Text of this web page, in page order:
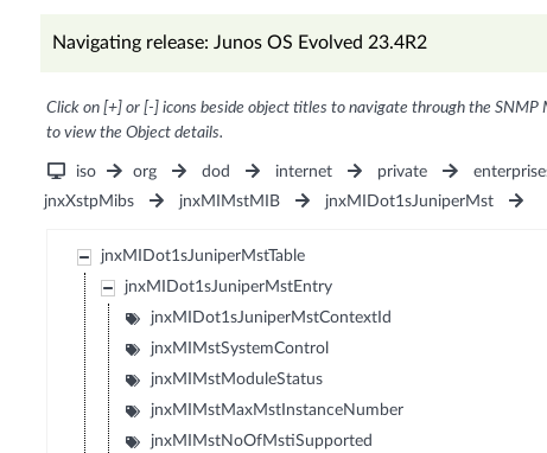
Navigating release: Junos OS Evolved 23.4R2
Click on [+] or [-] icons beside object titles to navigate through the
to view the Object details.
iso org dod internet private
jnxXstpMibs
jnxMIMstMIB jnxMIDot1sJuniperMst
jnxMIDot1sJuniperMstTable
jnxMIDot1sJuniperMstEntry
jnxMIDot1sJuniperMstContextId
jnxMIMstSystemControl
jnxMIMstModuleStatus
jnxMIMstMaxMstInstanceNumber
jnxMIMstNoOfMstiSupported